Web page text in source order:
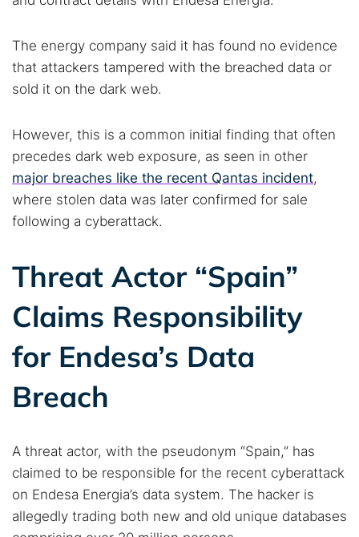
Find cybersecurity news, guides, and research articles
Popular searches:
Dark web forums
Secure emails
Dark web monitoring
Best VPN for dark web
Cancel Search
The energy company said it has found no evidence
that attackers tampered with the breached data or
sold it on the dark web.
However, this is a common initial finding that often
precedes dark web exposure, as seen in other
major breaches like the recent Qantas incident,
where stolen data was later confirmed for sale
following a cyberattack.
Threat Actor “Spain”
Claims Responsibility
for Endesa’s Data
Breach
A threat actor, with the pseudonym “Spain,” has
claimed to be responsible for the recent cyberattack
on Endesa Energia’s data system. The hacker is
allegedly trading both new and old unique databases